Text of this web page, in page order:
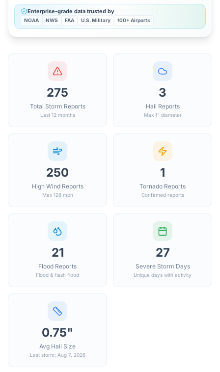
Enterprise-grade data trusted by
NOAA NWS FAA U.S. Military 100+ Airports
275
Total Storm Reports
Last 12 months
3
Hail Reports
Max 1" diameter
250
High Wind Reports
Max 128 mph
1
Tornado Reports
Confirmed reports
21
Flood Reports
Flood & flash flood
27
Severe Storm Days
Unique days with activity
0.75"
Avg Hail Size
Last storm: Aug 7, 2026